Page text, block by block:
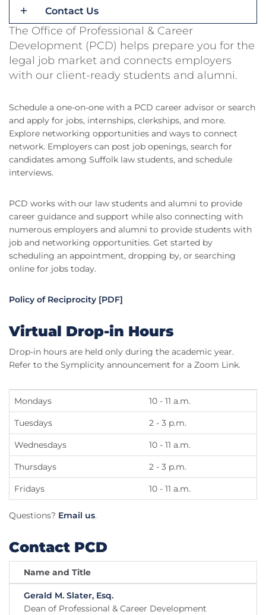
Contact Us
The Office of Professional & Career
Development (PCD) helps prepare you for the
legal job market and connects employers
with our client-ready students and alumni.
Schedule a one-on-one with a PCD career advisor or search
and apply for jobs, internships, clerkships, and more.
Explore networking opportunities and ways to connect
network. Employers can post job openings, search for
candidates among Suffolk law students, and schedule
interviews.
PCD works with our law students and alumni to provide
career guidance and support while also connecting with
numerous employers and alumni to provide students with
job and networking opportunities. Get started by
scheduling an appointment, dropping by, or searching
online for jobs today.
Policy of Reciprocity [PDF]
Virtual Drop-in Hours
Drop-in hours are held only during the academic year.
Refer to the Symplicity announcement for a Zoom Link.
Mondays 10 - 11 a.m.
Tuesdays 2 - 3 p.m.
Wednesdays 10 - 11 a.m.
Thursdays 2 - 3 p.m.
Fridays 10 - 11 a.m.
Questions? Email us.
Contact PCD
Name and Title
Gerald M. Slater, Esq.
Dean of Professional & Career Development